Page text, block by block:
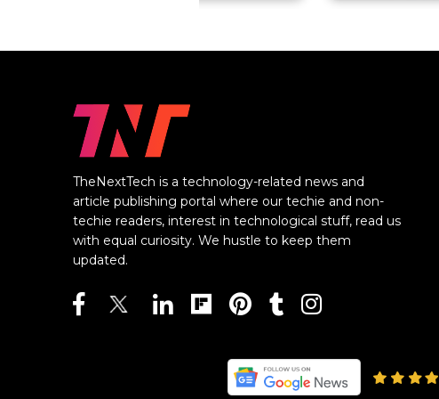
TheNextTech is a technology-related news and
article publishing portal where our techie and non-
techie readers, interest in technological stuff, read us
with equal curiosity. We hustle to keep them
updated.